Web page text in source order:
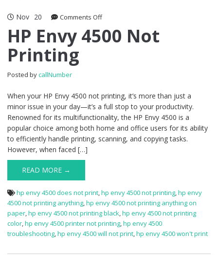
Nov 20 Comments Offon HP Envy 4500 Not Printing
HP Envy 4500 Not
Printing
Posted bycallNumber
When your HP Envy 4500 not printing, it’s more than just a
minor issue in your day—it’s a full stop to your productivity.
Renowned for its multifunctionality, the HP Envy 4500 is a
popular choice among both home and office users for its ability
to efficiently handle printing, scanning, and copying tasks.
However, when faced […]
READ MORE →
hp envy 4500 does not print,hp envy 4500 not printing,hp envy
4500 not printing anything,hp envy 4500 not printing anything on
paper,hp envy 4500 not printing black,hp envy 4500 not printing
color,hp envy 4500 printer not printing,hp envy 4500
troubleshooting,hp envy 4500 will not print,hp envy 4500 won't print